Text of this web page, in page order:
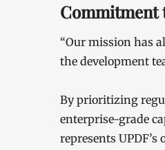
Commitment
“Our mission has
the development
By prioritizing
enterprise-grade
represents